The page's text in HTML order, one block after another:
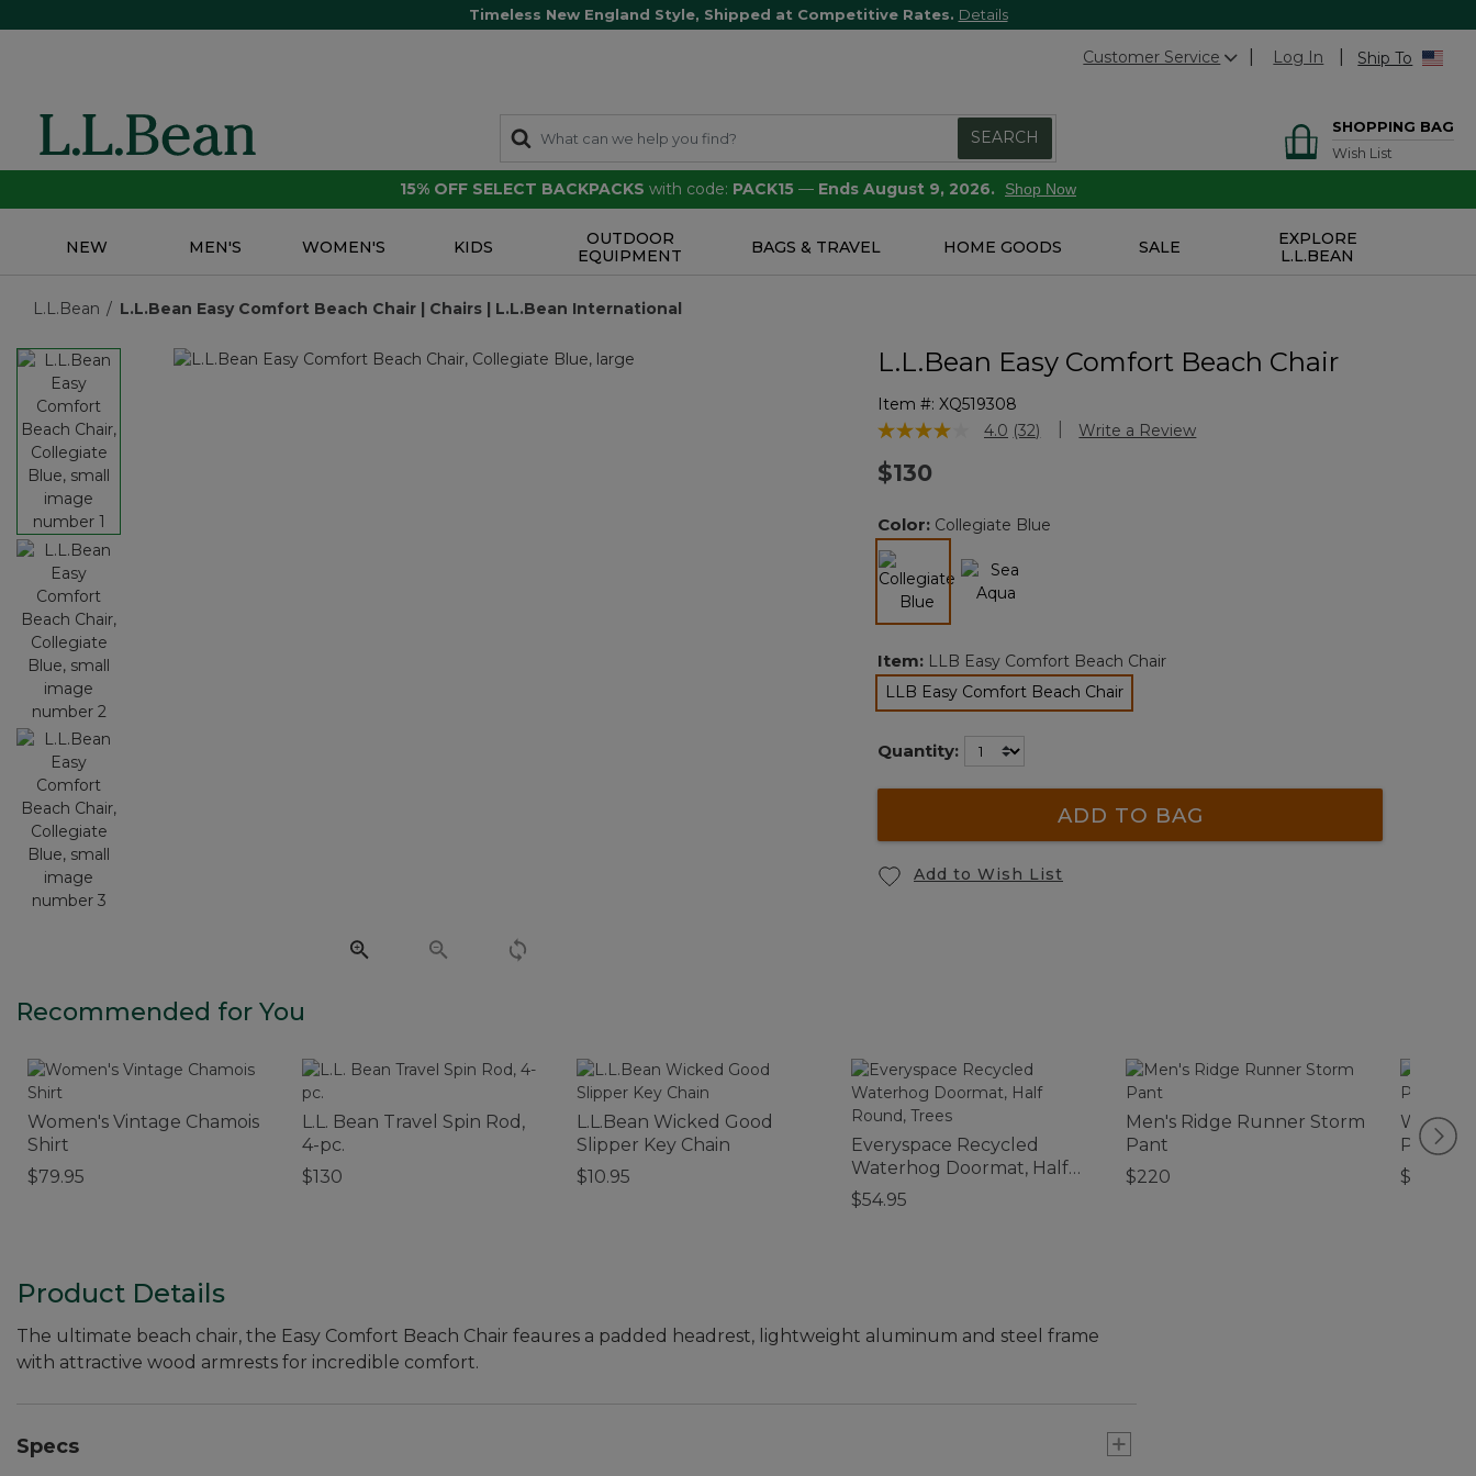
Timeless New England Style, Shipped at Competitive Rates. Details
Customer Service Log In Ship To
SEARCH
SHOPPING BAG
Wish List
15% OFF SELECT BACKPACKS with code: PACK15 — Ends August 9, 2026. Shop Now
NEW MEN'S WOMEN'S KIDS
OUTDOOR
EQUIPMENT
BAGS & TRAVEL HOME GOODS SALE
EXPLORE
L.L.BEAN
L.L.Bean L.L.Bean Easy Comfort Beach Chair | Chairs | L.L.Bean International
L.L.Bean Easy Comfort Beach Chair
Item #: XQ519308
5 out of 5 Customer Rating
4.0 Read
link.
(32) Write a Review
$130
Color: Collegiate Blue
selected
Item: LLB Easy Comfort Beach Chair
LLB Easy Comfort Beach Chair
selected
Quantity:
ADD TO BAG
Add to Wish List
Recommended for You
Women's Vintage Chamois
Shirt
$79.95
L.L. Bean Travel Spin Rod,
4-pc.
$130
L.L.Bean Wicked Good
Slipper Key Chain
$10.95
Everyspace Recycled
Waterhog Doormat, Half
Round, Trees
$54.95
Men's Ridge Runner Storm
Pant
$220
Pullover
$79.95
Product Details
The ultimate beach chair, the Easy Comfort Beach Chair feaures a padded headrest, lightweight aluminum and steel frame
with attractive wood armrests for incredible comfort.
Specs